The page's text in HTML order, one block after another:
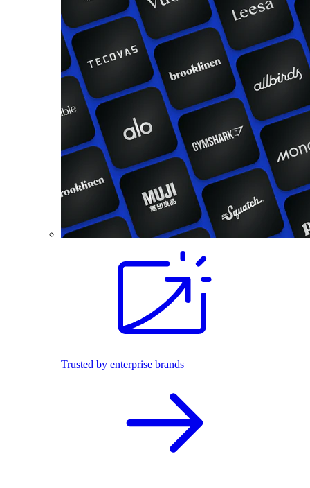
Trusted by enterprise brands